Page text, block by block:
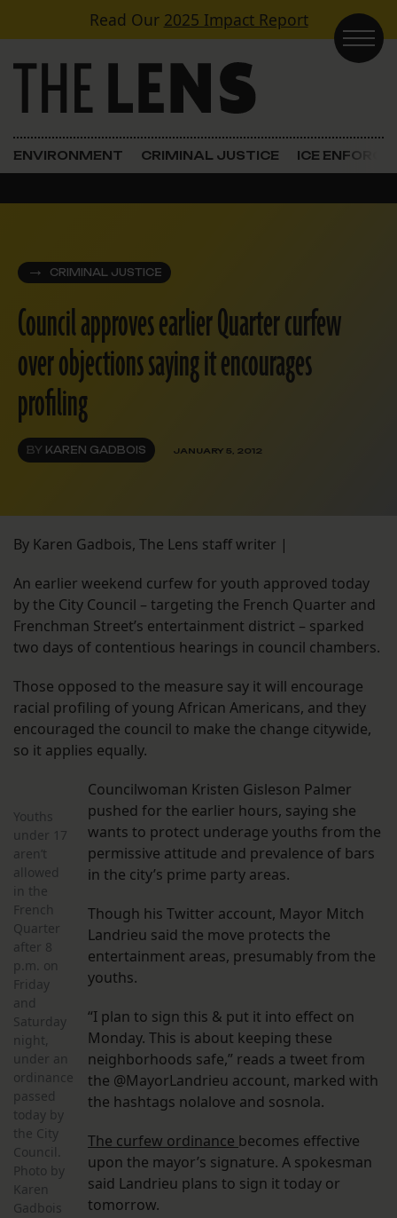
Skip to contentRead Our 2025 Impact Report
Main Navigation
ENVIRONMENT CRIMINAL JUSTICE ICE
CRIMINAL JUSTICE
Council approves earlier Quarter curfew
over objections saying it encourages
profiling
BY KAREN GADBOIS JANUARY 5, 2012
By Karen Gadbois, The Lens staff writer |
An earlier weekend curfew for youth approved today
by the City Council – targeting the French Quarter and
Frenchman Street’s entertainment district – sparked
two days of contentious hearings in council chambers.
Those opposed to the measure say it will encourage
racial profiling of young African Americans, and they
encouraged the council to make the change citywide,
so it applies equally.
Youths
under 17
aren’t
allowed
in the
French
Quarter
after 8
p.m. on
Friday
and
Saturday
night,
under an
ordinance
passed
today by
the City
Council.
Photo by
Karen
Gadbois
Councilwoman Kristen Gisleson Palmer
pushed for the earlier hours, saying she
wants to protect underage youths from the
permissive attitude and prevalence of bars
in the city’s prime party areas.
Though his Twitter account, Mayor Mitch
Landrieu said the move protects the
entertainment areas, presumably from the
youths.
“I plan to sign this & put it into effect on
Monday. This is about keeping these
neighborhoods safe,” reads a tweet from
the @MayorLandrieu account, marked with
the hashtags nolalove and sosnola.
The curfew ordinance becomes effective
upon the mayor’s signature. A spokesman
said Landrieu plans to sign it today or
tomorrow.